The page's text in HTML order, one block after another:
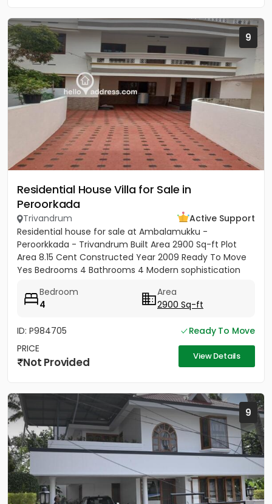
9
Residential House Villa for Sale in
Peroorkada
Trivandrum
Active Support
Residential house for sale at Ambalamukku -
Peroorkkada - Trivandrum Built Area 2900 Sq-ft Plot
Area 8.15 Cent Constructed Year 2009 Ready To Move
Yes Bedrooms 4 Bathrooms 4 Modern sophistication
Bedroom
4
Area
2900 Sq-ft
ID: P984705
Ready To Move
PRICE
Not Provided View Details
9